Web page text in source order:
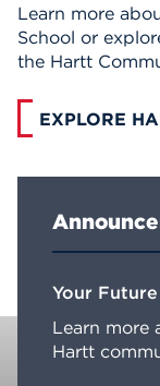
Learn more
School or
the Hartt
EXPLORE
Your
Learn more
Hartt